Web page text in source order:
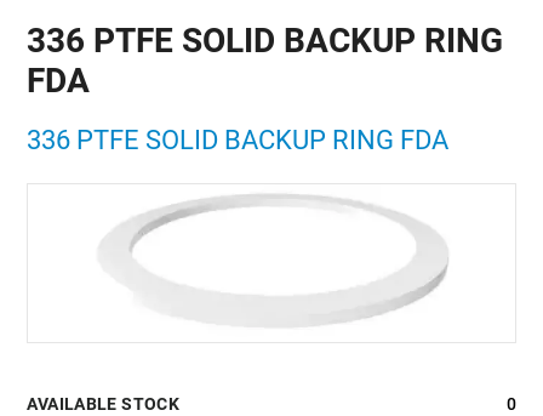
336 PTFE SOLID BACKUP RING
FDA
336 PTFE SOLID BACKUP RING FDA
AVAILABLE STOCK 0